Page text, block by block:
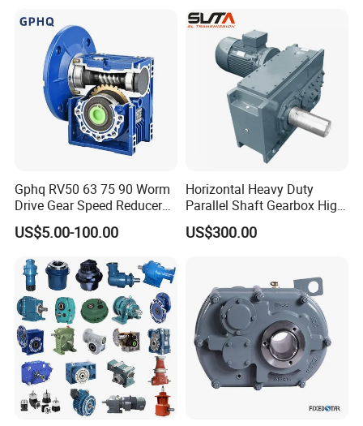
50Hz 110V 220V 380V
Gphq RV50 63 75 90 Worm
Drive Gear Speed Reducer
Transmission Gearbox
US$5.00-100.00
Horizontal Heavy Duty
Parallel Shaft Gearbox High
Torque Helical
Transmission Gear Unit
US$300.00